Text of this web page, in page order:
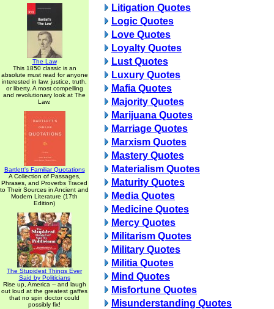
The Law
This 1850 classic is an
absolute must read for anyone
interested in law, justice, truth,
or liberty. A most compelling
and revolutionary look at The
Law.
Bartlett's Familiar Quotations
A Collection of Passages,
Phrases, and Proverbs Traced
to Their Sources in Ancient and
Modern Literature (17th
Edition)
The Stupidest Things Ever
Said by Politicians
Rise up, America -- and laugh
out loud at the greatest gaffes
that no spin doctor could
possibly fix!
Litigation Quotes
Logic Quotes
Love Quotes
Loyalty Quotes
Lust Quotes
Luxury Quotes
Mafia Quotes
Majority Quotes
Marijuana Quotes
Marriage Quotes
Marxism Quotes
Mastery Quotes
Materialism Quotes
Maturity Quotes
Media Quotes
Medicine Quotes
Mercy Quotes
Militarism Quotes
Military Quotes
Militia Quotes
Mind Quotes
Misfortune Quotes
Misunderstanding Quotes